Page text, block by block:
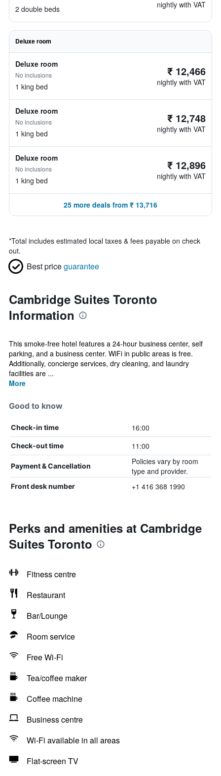
2 double beds nightly with VAT
Deluxe room
Deluxe room
No inclusions
1 king bed
₹ 12,466
nightly with VAT
Deluxe room
No inclusions
1 king bed
₹ 12,748
nightly with VAT
Deluxe room
No inclusions
1 king bed
₹ 12,896
nightly with VAT
25 more deals from ₹ 13,716
*Total includes estimated local taxes & fees payable on check
out.
Best priceguarantee
Cambridge Suites Toronto
Information
This smoke-free hotel features a 24-hour business center, self
parking, and a business center. WiFi in public areas is free.
Additionally, concierge services, dry cleaning, and laundry
facilities are ...
More
Good to know
Check-in time 16:00
Check-out time 11:00
Payment & Cancellation
Policies vary by room
type and provider.
Front desk number +1 416 368 1990
Perks and amenities at Cambridge
Suites Toronto
Fitness centre
Restaurant
Bar/Lounge
Room service
Free Wi-Fi
Tea/coffee maker
Coffee machine
Business centre
Wi-Fi available in all areas
Flat-screen TV